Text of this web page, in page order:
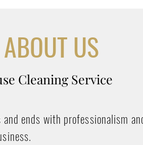
US
Cleaning Service
ends with professionalism